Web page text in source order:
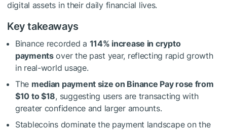
digital assets in their daily financial lives.
Key takeaways
Binance recorded a 114% increase in crypto
paymentsover the past year, reflecting rapid growth
in real-world usage.
The median payment size on Binance Pay rose from
$10 to $18, suggesting users are transacting with
greater confidence and larger amounts.
Stablecoins dominate the payment landscape on the